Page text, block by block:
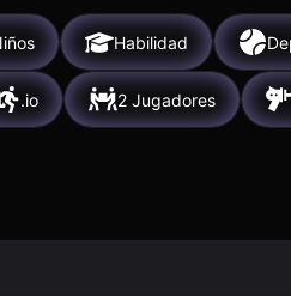
Habilidad
.io 2 Jugadores